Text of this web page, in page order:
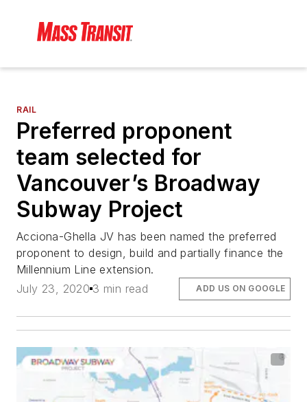
RAIL
Preferred proponent
team selected for
Vancouver’s Broadway
Subway Project
Acciona-Ghella JV has been named the preferred
proponent to design, build and partially finance the
Millennium Line extension.
July 23, 2020 3 min read ADD US ON GOOGLE